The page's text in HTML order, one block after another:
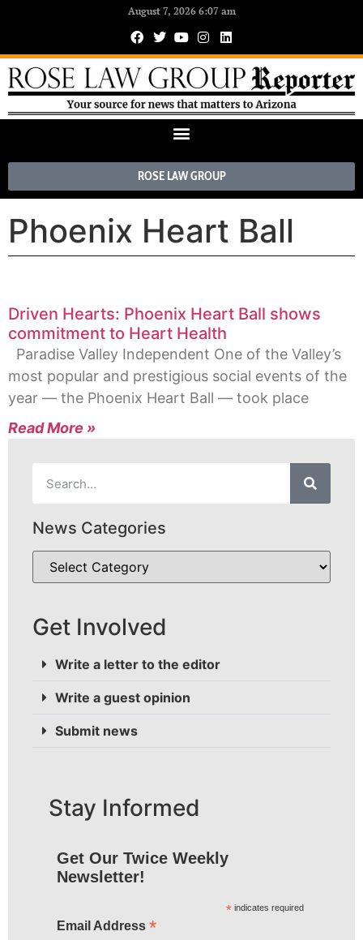
August 7, 2026 6:07 am
ROSE LAW GROUP
Phoenix Heart Ball
Driven Hearts: Phoenix Heart Ball shows
commitment to Heart Health
Paradise Valley Independent One of the Valley’s
most popular and prestigious social events of the
year — the Phoenix Heart Ball — took place
Read More »
News Categories
Get Involved
Write a letter to the editor
Write a guest opinion
Submit news
Stay Informed
Get Our Twice Weekly
Newsletter!
* indicates required
Email Address *